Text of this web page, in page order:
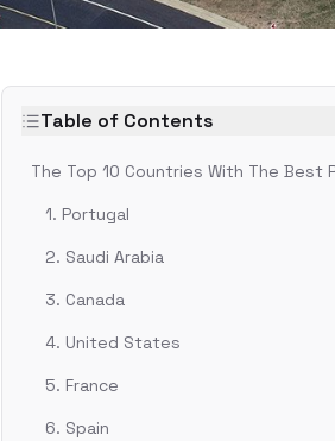
Table of Contents
The Top 10 Countries With The Best
1. Portugal
2. Saudi Arabia
3. Canada
4. United States
5. France
6. Spain